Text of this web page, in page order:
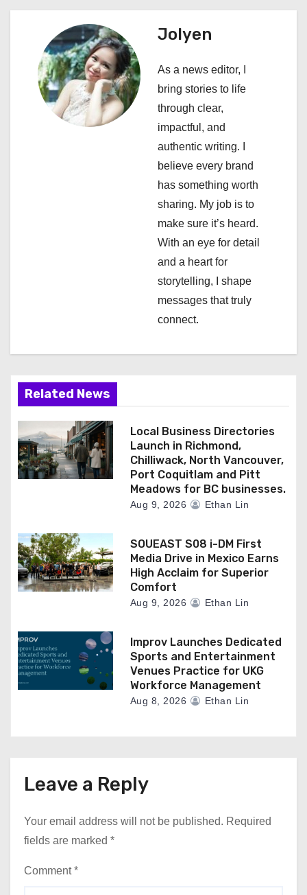
a
g
Jolyen
As a news editor, I
bring stories to life
through clear,
impactful, and
authentic writing. I
believe every brand
has something worth
sharing. My job is to
make sure it’s heard.
With an eye for detail
and a heart for
storytelling, I shape
messages that truly
connect.
Related News
Local Business Directories
Launch in Richmond,
Chilliwack, North Vancouver,
Port Coquitlam and Pitt
Meadows for BC businesses.
Aug 9, 2026 Ethan Lin
SOUEAST S08 i-DM First
Media Drive in Mexico Earns
High Acclaim for Superior
Comfort
Aug 9, 2026 Ethan Lin
Improv Launches Dedicated
Sports and Entertainment
Venues Practice for UKG
Workforce Management
Aug 8, 2026 Ethan Lin
Leave a Reply
Your email address will not be published. Required
fields are marked *
Comment*